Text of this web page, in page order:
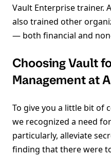
Vault Enterprise trainer.
also trained other
— both financial and
Choosing Vault
Management at
To give you a little bit of
we recognized a need
particularly, alleviate
finding that there were